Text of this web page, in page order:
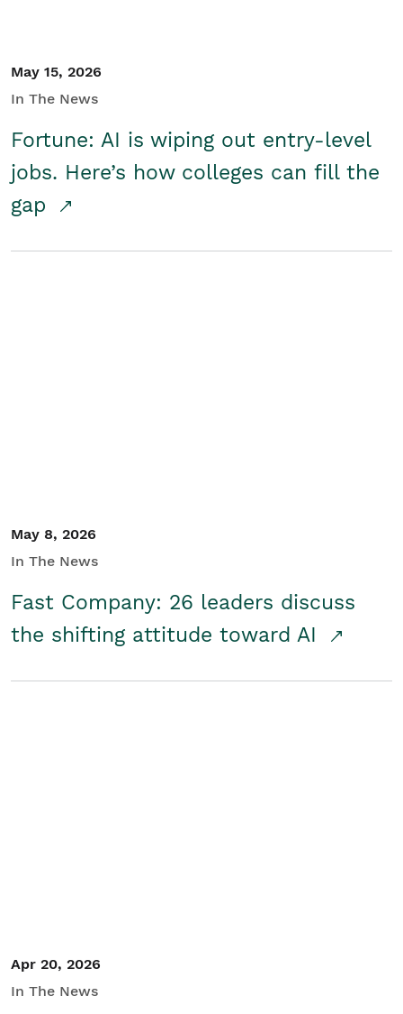
May 15, 2026
In The News
Fortune: AI is wiping out entry-level
jobs. Here’s how colleges can fill the
gap
May 8, 2026
In The News
Fast Company: 26 leaders discuss
the shifting attitude toward AI
Apr 20, 2026
In The News